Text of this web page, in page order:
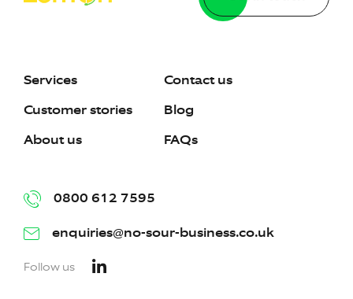
Services
Customer stories
About us
Contact us
Blog
FAQs
0800 612 7595
enquiries@no-sour-business.co.uk
Follow us